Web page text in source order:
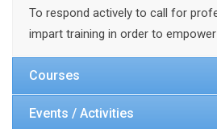
To respond actively to call for
impart training in order to
Courses
Events / Activities